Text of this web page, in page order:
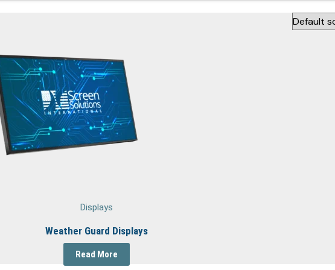
Displays
Weather Guard Displays
Read More